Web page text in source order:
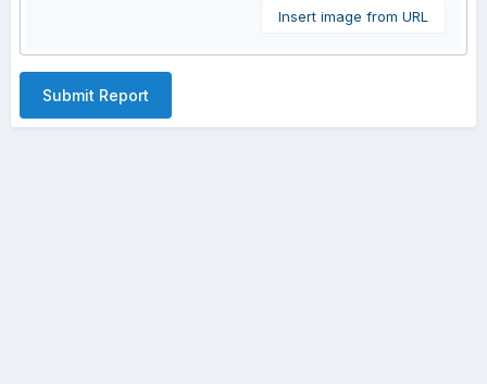
Insert image from URL
Submit Report